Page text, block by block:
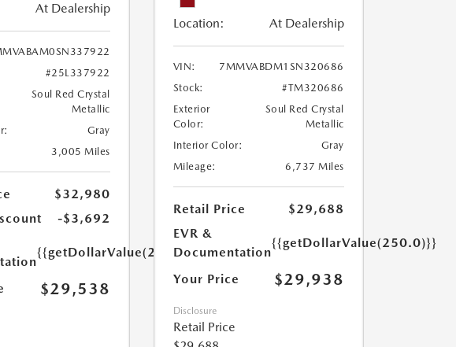
At Dealership
#25L337922
Soul Red Crystal
Metallic
Gray
3,005 Miles
$32,980
-$3,692
{{getDollarValue(250.0)}}
$29,538
Location: At Dealership
VIN:
7MMVABDM1SN320686
Stock:
#TM320686
Exterior
Color:
Soul Red Crystal
Metallic
Interior Color:
Gray
Mileage:
6,737 Miles
Retail Price
$29,688
EVR &
Documentation
{{getDollarValue(250.0)}}
Your Price $29,938
Disclosure
Retail Price